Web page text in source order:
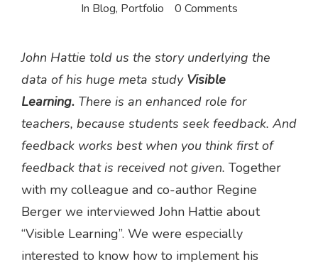
In Blog, Portfolio 0 Comments
John Hattie told us the story underlying the
data of his huge meta study Visible
Learning. There is an enhanced role for
teachers, because students seek feedback. And
feedback works best when you think first of
feedback that is received not given. Together
with my colleague and co-author Regine
Berger we interviewed John Hattie about
“Visible Learning”. We were especially
interested to know how to implement his